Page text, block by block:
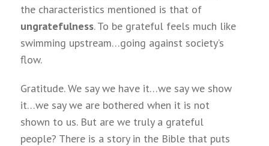
the characteristics mentioned is that of
ungratefulness. To be grateful feels much like
swimming upstream…going against society’s
flow.
Gratitude. We say we have it…we say we show
it…we say we are bothered when it is not
shown to us. But are we truly a grateful
people? There is a story in the Bible that puts